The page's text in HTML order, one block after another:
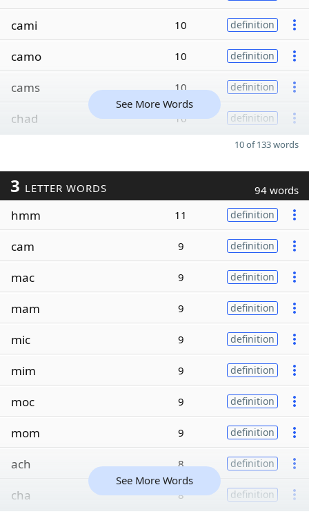
cami 10 definition
camo 10 definition
cams 10 definition
chad 10 definition
See More Words
10 of 133 words
3 LETTER WORDS 94 words
hmm 11 definition
cam 9 definition
mac 9 definition
mam 9 definition
mic 9 definition
mim 9 definition
moc 9 definition
mom 9 definition
ach 8 definition
cha 8 definition
See More Words